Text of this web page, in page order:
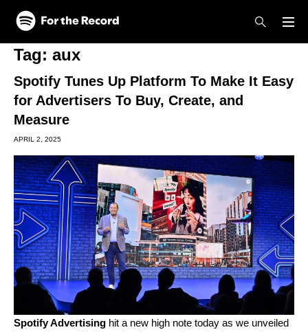
Skip to main content
Skip to footer
Tag: aux
Spotify Tunes Up Platform To Make It Easy
for Advertisers To Buy, Create, and
Measure
APRIL 2, 2025
Spotify Advertising hit a new high note today as we unveiled